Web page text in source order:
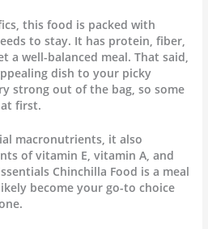
this food is packed with
to stay. It has protein, fiber,
a well-balanced meal. That said,
dish to your picky
strong out of the bag, so some
first.
macronutrients, it also
of vitamin E, vitamin A, and
Chinchilla Food is a meal
become your go-to choice